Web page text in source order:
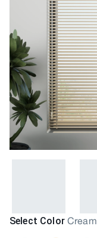
Select Color Cream